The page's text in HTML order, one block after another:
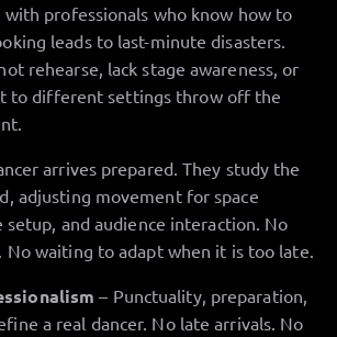
professionals who know how to
leads to last-minute disasters.
rehearse, lack stage awareness, or
to different settings throw off the
arrives prepared. They study the
adjusting movement for space
and audience interaction. No
No waiting to adapt when it is too late.
– Punctuality, preparation,
a real dancer. No late arrivals. No